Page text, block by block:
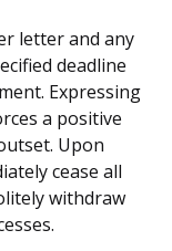
letter and any
deadline
Expressing
a positive
Upon
cease all
withdraw